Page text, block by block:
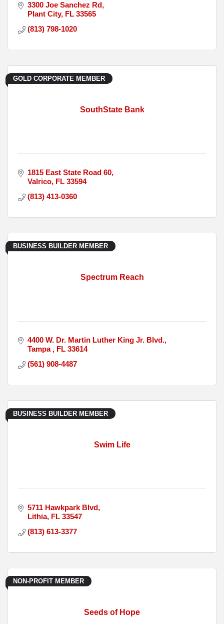
3300 Joe Sanchez Rd
Plant City FL 33565
(813) 798-1020
SouthState Bank
GOLD CORPORATE MEMBER
1815 East State Road 60
Valrico FL 33594
(813) 413-0360
Spectrum Reach
BUSINESS BUILDER MEMBER
4400 W. Dr. Martin Luther King Jr. Blvd.
Tampa
FL 33614
(561) 908-4487
Swim Life
BUSINESS BUILDER MEMBER
5711 Hawkpark Blvd
Lithia FL 33547
(813) 613-3377
Seeds of Hope
NON-PROFIT MEMBER